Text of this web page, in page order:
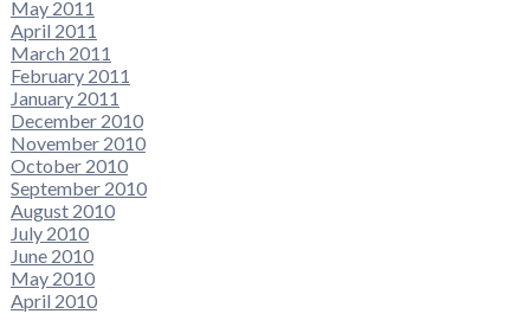
May 2011
April 2011
March 2011
February 2011
January 2011
December 2010
November 2010
October 2010
September 2010
August 2010
July 2010
June 2010
May 2010
April 2010